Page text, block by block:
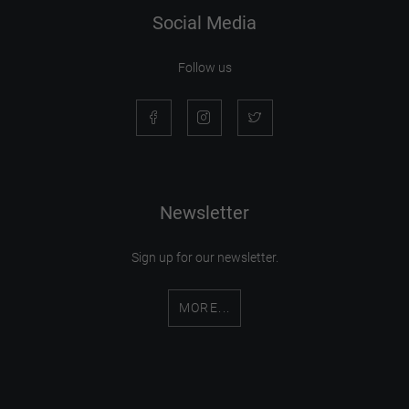
Social Media
Follow us
Newsletter
Sign up for our newsletter.
MORE...